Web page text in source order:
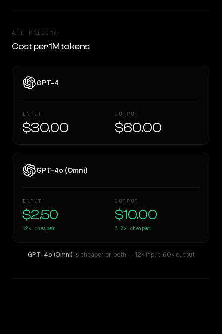
API PRICING
Cost per 1M tokens
GPT-4
INPUT
$30.00
OUTPUT
$60.00
GPT-4o (Omni)
INPUT
$2.50
12× cheaper
OUTPUT
$10.00
6.0× cheaper
GPT-4o (Omni) is cheaper on both — 12× input,6.0× output